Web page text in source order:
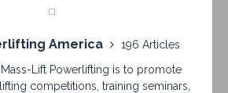
America
196 Articles
Lift Powerlifting is to promote
competitions, training seminars,